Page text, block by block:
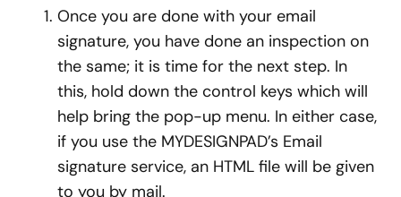
Once you are done with your email
signature, you have done an inspection on
the same; it is time for the next step. In
this, hold down the control keys which will
help bring the pop-up menu. In either case,
if you use the MYDESIGNPAD’s Email
signature service, an HTML file will be given
to you by mail.